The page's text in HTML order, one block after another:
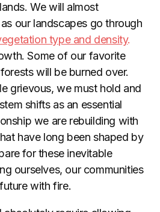
We will almost
our landscapes go through
type and density.
Some of our favorite
will be burned over.
grievous, we must hold and
shifts as an essential
we are rebuilding with
have long been shaped by
for these inevitable
ourselves, our communities
with fire.